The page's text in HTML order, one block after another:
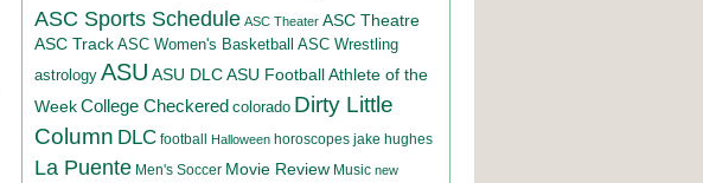
ASC Sports Schedule ASC Theater ASC Theatre
ASC Track ASC Women's Basketball ASC Wrestling
astrology ASU ASU DLCASU Football Athlete of the
Week College Checkered colorado Dirty Little
Column DLC football Halloween horoscopes jake hughes
La Puente Men's Soccer Movie Review Music new